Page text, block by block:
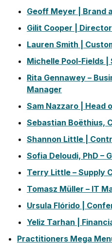
Geoff Meyer | Brand
Gilit Cooper |
Lauren Smith |
Michelle Pool-Fields |
Rita Gennawey –
Manager
Sam Nazzaro | Head
Sebastian Boëthius,
Shannon Little |
Sofia Deloudi, PhD –
Terry Little – Supply
Tomasz Müller – IT
Ursula Flórido |
Yeliz Tarhan |
Practitioners Mega